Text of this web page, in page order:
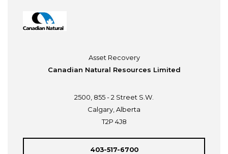
Asset Recovery
Canadian Natural Resources Limited
2500, 855 - 2 Street S.W.
Calgary, Alberta
T2P 4J8
403-517-6700